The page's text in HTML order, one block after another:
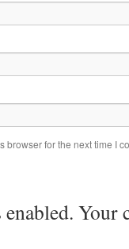
browser for the next time I
Your